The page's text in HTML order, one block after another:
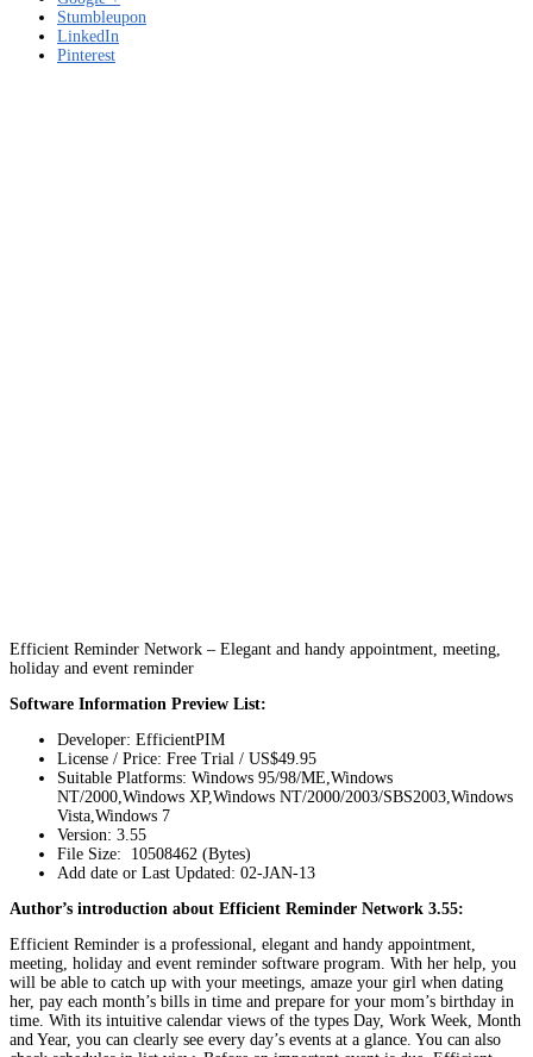
Stumbleupon
LinkedIn
Pinterest
Efficient Reminder Network – Elegant and handy appointment, meeting,
holiday and event reminder
Software Information Preview List:
Developer: EfficientPIM
License / Price: Free Trial / US$49.95
Suitable Platforms: Windows 95/98/ME,Windows
NT/2000,Windows XP,Windows NT/2000/2003/SBS2003,Windows
Vista,Windows 7
Version: 3.55
File Size: 10508462 (Bytes)
Add date or Last Updated: 02-JAN-13
Author’s introduction about Efficient Reminder Network 3.55:
Efficient Reminder is a professional, elegant and handy appointment,
meeting, holiday and event reminder software program. With her help, you
will be able to catch up with your meetings, amaze your girl when dating
her, pay each month’s bills in time and prepare for your mom’s birthday in
time. With its intuitive calendar views of the types Day, Work Week, Month
and Year, you can clearly see every day’s events at a glance. You can also